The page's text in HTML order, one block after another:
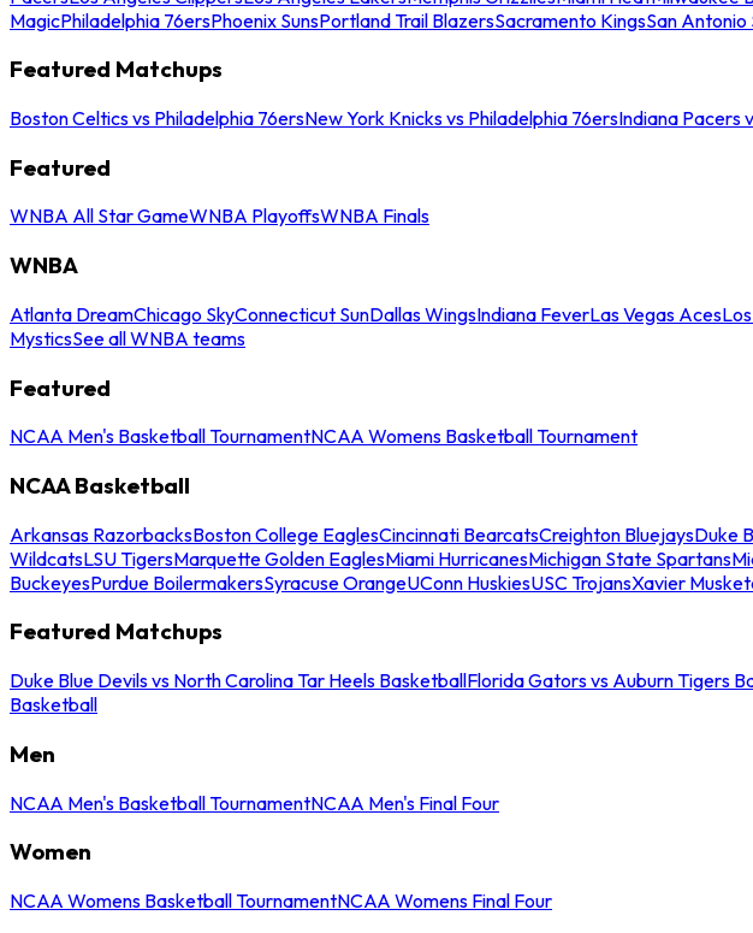
MagicPhiladelphia 76ersPhoenix SunsPortland Trail BlazersSacramento KingsSan Antonio
Featured Matchups
Boston Celtics vs Philadelphia 76ersNew York Knicks vs Philadelphia 76ersIndiana Pacers
Featured
WNBA All Star GameWNBA PlayoffsWNBA Finals
WNBA
Atlanta DreamChicago SkyConnecticut SunDallas WingsIndiana FeverLas Vegas Aces
MysticsSee all WNBA teams
Featured
NCAA Men's Basketball TournamentNCAA Womens Basketball Tournament
NCAA Basketball
Arkansas RazorbacksBoston College EaglesCincinnati BearcatsCreighton BluejaysDuke
WildcatsLSU TigersMarquette Golden EaglesMiami HurricanesMichigan State Spartans
BuckeyesPurdue BoilermakersSyracuse OrangeUConn HuskiesUSC TrojansXavier
Featured Matchups
Duke Blue Devils vs North Carolina Tar Heels BasketballFlorida Gators vs Auburn Tigers
Basketball
Men
NCAA Men's Basketball TournamentNCAA Men's Final Four
Women
NCAA Womens Basketball TournamentNCAA Womens Final Four